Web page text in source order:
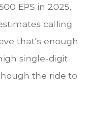
EPS in 2025,
calling
that’s enough
single-digit
the ride to